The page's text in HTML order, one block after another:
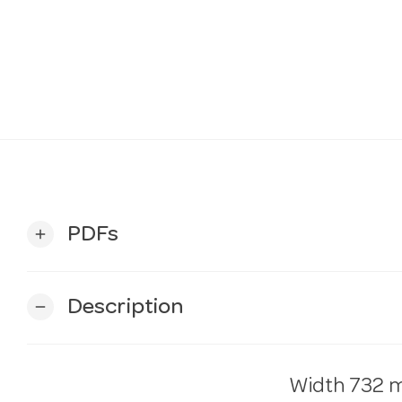
add PDFs
remove Description
Width 732